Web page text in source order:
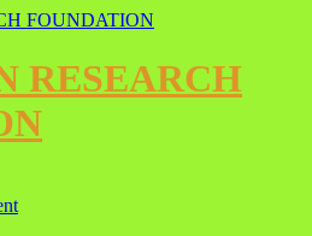
RESEARCH